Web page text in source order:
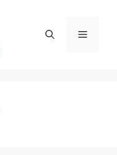
Menu